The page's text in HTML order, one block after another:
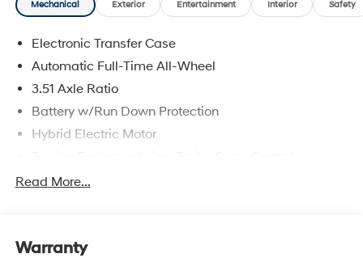
Mechanical Exterior Entertainment Interior Safety
Electronic Transfer Case
Automatic Full-Time All-Wheel
3.51 Axle Ratio
Battery w/Run Down Protection
Hybrid Electric Motor
5798# Gvwr
Electric Power-Assist Speed-Sensing Steering
Read More...
Warranty